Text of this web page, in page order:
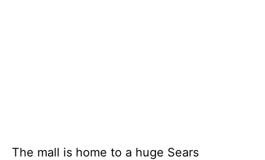
The mall is home to a huge Sears